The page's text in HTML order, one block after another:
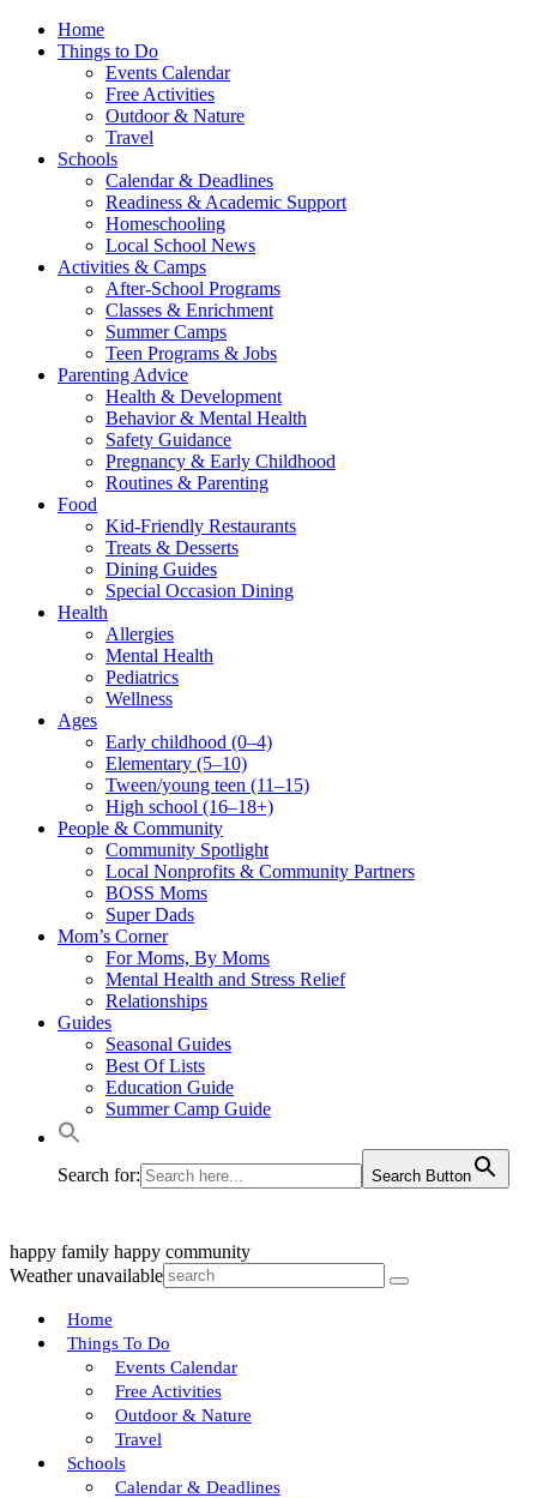
Home
Things to Do
Events Calendar
Free Activities
Outdoor & Nature
Travel
Schools
Calendar & Deadlines
Readiness & Academic Support
Homeschooling
Local School News
Activities & Camps
After-School Programs
Classes & Enrichment
Summer Camps
Teen Programs & Jobs
Parenting Advice
Health & Development
Behavior & Mental Health
Safety Guidance
Pregnancy & Early Childhood
Routines & Parenting
Food
Kid-Friendly Restaurants
Treats & Desserts
Dining Guides
Special Occasion Dining
Health
Allergies
Mental Health
Pediatrics
Wellness
Ages
Early childhood (0–4)
Elementary (5–10)
Tween/young teen (11–15)
High school (16–18+)
People & Community
Community Spotlight
Local Nonprofits & Community Partners
BOSS Moms
Super Dads
Mom’s Corner
For Moms, By Moms
Mental Health and Stress Relief
Relationships
Guides
Seasonal Guides
Best Of Lists
Education Guide
Summer Camp Guide
Search for: Search Button
happy family happy community
Weather unavailable
Home
Things To Do
Events Calendar
Free Activities
Outdoor & Nature
Travel
Schools
Calendar & Deadlines